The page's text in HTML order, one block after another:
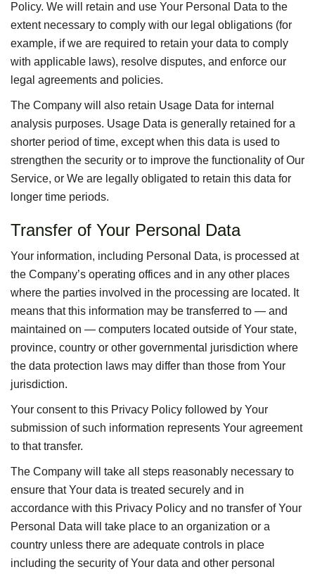
Policy. We will retain and use Your Personal Data to the
extent necessary to comply with our legal obligations (for
example, if we are required to retain your data to comply
with applicable laws), resolve disputes, and enforce our
legal agreements and policies.
The Company will also retain Usage Data for internal
analysis purposes. Usage Data is generally retained for a
shorter period of time, except when this data is used to
strengthen the security or to improve the functionality of Our
Service, or We are legally obligated to retain this data for
longer time periods.
Transfer of Your Personal Data
Your information, including Personal Data, is processed at
the Company’s operating offices and in any other places
where the parties involved in the processing are located. It
means that this information may be transferred to — and
maintained on — computers located outside of Your state,
province, country or other governmental jurisdiction where
the data protection laws may differ than those from Your
jurisdiction.
Your consent to this Privacy Policy followed by Your
submission of such information represents Your agreement
to that transfer.
The Company will take all steps reasonably necessary to
ensure that Your data is treated securely and in
accordance with this Privacy Policy and no transfer of Your
Personal Data will take place to an organization or a
country unless there are adequate controls in place
including the security of Your data and other personal